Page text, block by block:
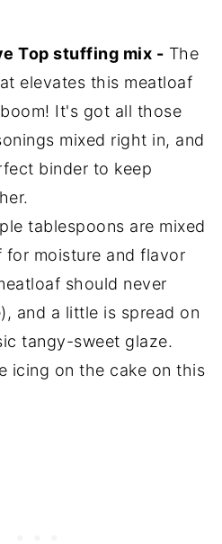
Top stuffing mix - The
elevates this meatloaf
It's got all those
mixed right in, and
binder to keep
tablespoons are mixed
for moisture and flavor
should never
and a little is spread on
tangy-sweet glaze.
icing on the cake on this